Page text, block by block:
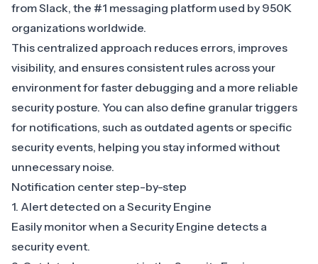
from Slack, the #1 messaging platform used by 950K
organizations worldwide.
This centralized approach reduces errors, improves
visibility, and ensures consistent rules across your
environment for faster debugging and a more reliable
security posture. You can also define granular triggers
for notifications, such as outdated agents or specific
security events, helping you stay informed without
unnecessary noise.
Notification center step-by-step
1. Alert detected on a Security Engine
Easily monitor when a Security Engine detects a
security event.